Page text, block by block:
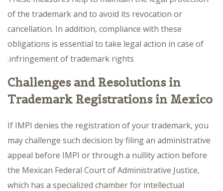
of the trademark and to avoid its revocation or
cancellation. In addition, compliance with these
obligations is essential to take legal action in case of
infringement of trademark rights.
Challenges and Resolutions in
Trademark Registrations in Mexico
If IMPI denies the registration of your trademark, you
may challenge such decision by filing an administrative
appeal before IMPI or through a nullity action before
the Mexican Federal Court of Administrative Justice,
which has a specialized chamber for intellectual